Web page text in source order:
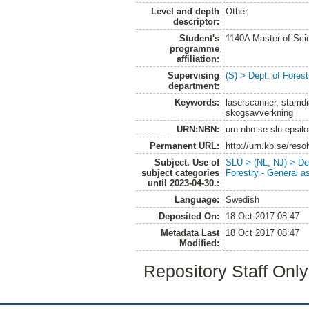
Level and depth
descriptor:
Other
Student's
programme
affiliation:
1140A Master of
Supervising
department:
(S) > Dept. of
Keywords:
laserscanner,
skogsavverkning
URN:NBN:
Permanent URL:
http://urn.kb.se/
Subject. Use of
subject categories
until 2023-04-30.:
SLU > (NL, NJ) >
Forestry - General
Language:
Swedish
Deposited On:
18 Oct 2017 08:47
Metadata Last
Modified:
18 Oct 2017 08:47
Repository Staff